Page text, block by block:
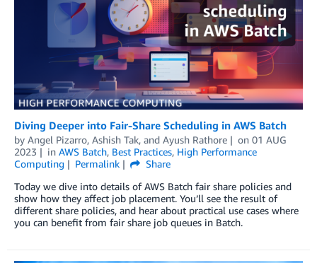
Diving Deeper into Fair-Share Scheduling in AWS Batch
by Angel Pizarro, Ashish Tak, and Ayush Rathore on 01 AUG
2023
in AWS Batch, Best Practices, High Performance
Computing
Permalink
Share
Today we dive into details of AWS Batch fair share policies and
show how they affect job placement. You’ll see the result of
different share policies, and hear about practical use cases where
you can benefit from fair share job queues in Batch.